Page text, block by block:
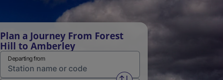
Plan a Journey From Forest
Hill to Amberley
Departing from